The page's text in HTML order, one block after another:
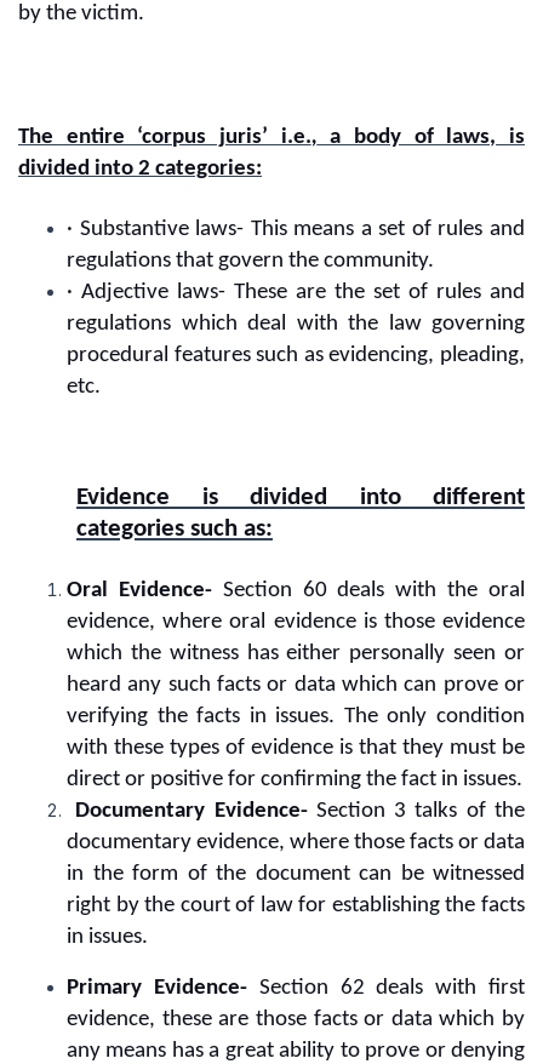
by the victim.
The entire ‘corpus juris’ i.e., a body of laws, is
divided into 2 categories:
· Substantive laws- This means a set of rules and
regulations that govern the community.
· Adjective laws- These are the set of rules and
regulations which deal with the law governing
procedural features such as evidencing, pleading,
etc.
Evidence is divided into different
categories such as:
Oral Evidence-Section 60 deals with the oral
evidence, where oral evidence is those evidence
which the witness has either personally seen or
heard any such facts or data which can prove or
verifying the facts in issues. The only condition
with these types of evidence is that they must be
direct or positive for confirming the fact in issues.
Documentary Evidence-Section 3 talks of the
documentary evidence, where those facts or data
in the form of the document can be witnessed
right by the court of law for establishing the facts
in issues.
Primary Evidence- Section 62 deals with first
evidence, these are those facts or data which by
any means has a great ability to prove or denying